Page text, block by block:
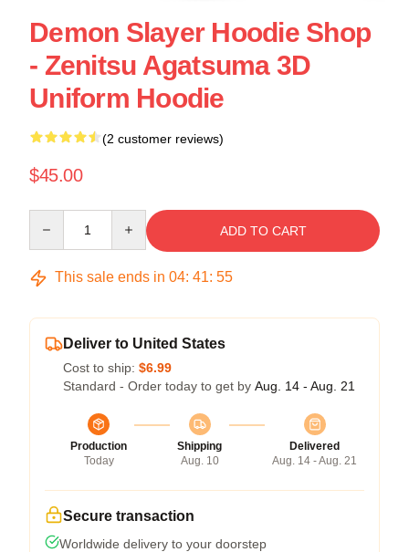
Demon Slayer Hoodie Shop
- Zenitsu Agatsuma 3D
Uniform Hoodie
(2 customer reviews)
$45.00
ADD TO CART
This sale ends in 04: 41: 54
Deliver to United States
Cost to ship: $6.99
Standard - Order today to get by Aug. 14 - Aug. 21
Production
Today
Shipping
Aug. 10
Delivered
Aug. 14 - Aug. 21
Secure transaction
Worldwide delivery to your doorstep